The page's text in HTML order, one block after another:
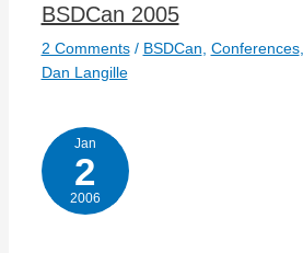
BSDCan 2005
2 Comments / BSDCan Conferences,
Dan Langille
Jan
2
2006